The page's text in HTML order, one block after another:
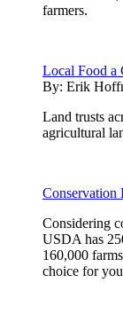
farmers.
Local Food a
By: Erik
Land trusts
agricultural
Conservation
Considering
USDA has
160,000
choice for